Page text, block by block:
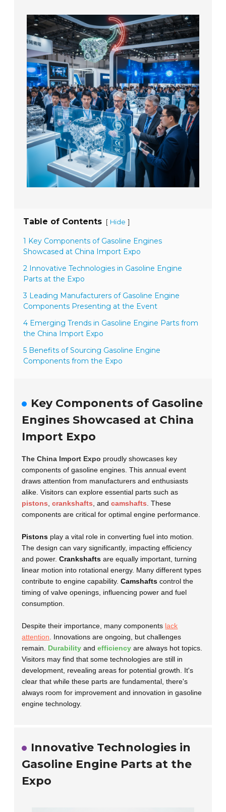
Table of Contents [ Hide ]
1 Key Components of Gasoline Engines
Showcased at China Import Expo
2 Innovative Technologies in Gasoline Engine
Parts at the Expo
3 Leading Manufacturers of Gasoline Engine
Components Presenting at the Event
4 Emerging Trends in Gasoline Engine Parts from
the China Import Expo
5 Benefits of Sourcing Gasoline Engine
Components from the Expo
Key Components of Gasoline
Engines Showcased at China
Import Expo
The China Import Expo proudly showcases key
components of gasoline engines. This annual event
draws attention from manufacturers and enthusiasts
alike. Visitors can explore essential parts such as
pistons ,crankshafts , andcamshafts . These
components are critical for optimal engine performance.
Pistons play a vital role in converting fuel into motion.
The design can vary significantly, impacting efficiency
and power.Crankshafts are equally important, turning
linear motion into rotational energy. Many different types
contribute to engine capability.Camshafts control the
timing of valve openings, influencing power and fuel
consumption.
Despite their importance, many components lack
attention . Innovations are ongoing, but challenges
remain. Durability andefficiency are always hot topics.
Visitors may find that some technologies are still in
development, revealing areas for potential growth. It's
clear that while these parts are fundamental, there's
always room for improvement and innovation in gasoline
engine technology.
Innovative Technologies in
Gasoline Engine Parts at the
Expo